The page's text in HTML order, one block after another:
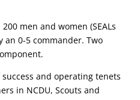
men and women (SEALs
0-5 commander. Two
and operating tenets
in NCDU, Scouts and